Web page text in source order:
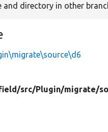
and directory in other
src/Plugin/migrate/